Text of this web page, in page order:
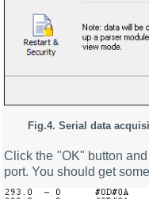
Fig.4. Serial data
Click the "OK" button
port. You should get